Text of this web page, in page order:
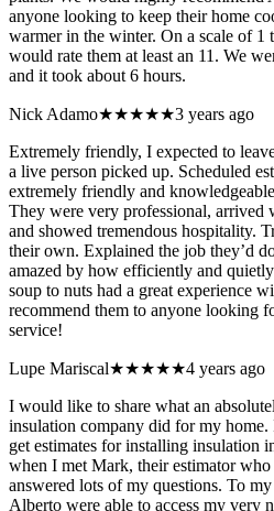
anyone looking to keep their home
warmer in the winter. On a scale of 1
would rate them at least an 11. We
and it took about 6 hours.
Nick Adamo★★★★★3 years ago
Extremely friendly, I expected to
a live person picked up. Scheduled
extremely friendly and
They were very professional, arrived
and showed tremendous hospitality.
their own. Explained the job they’d
amazed by how efficiently and
soup to nuts had a great experience
recommend them to anyone looking
service!
Lupe Mariscal★★★★★4 years ago
I would like to share what an
insulation company did for my
get estimates for installing insulation
when I met Mark, their estimator
answered lots of my questions. To
Alberto were able to access my very